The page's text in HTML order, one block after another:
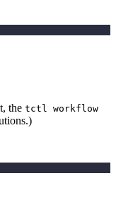
the tctl workflow